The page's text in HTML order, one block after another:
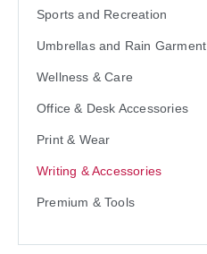
Sports and Recreation
Umbrellas and Rain Garment
Wellness & Care
Office & Desk Accessories
Print & Wear
Writing & Accessories
Premium & Tools